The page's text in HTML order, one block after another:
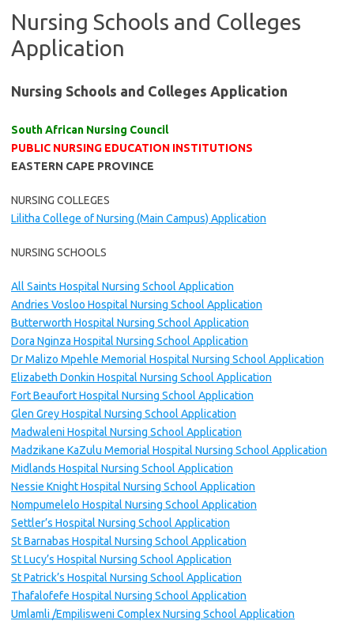
Nursing Schools and Colleges
Application
Nursing Schools and Colleges Application
South African Nursing Council
PUBLIC NURSING EDUCATION INSTITUTIONS
EASTERN CAPE PROVINCE
NURSING COLLEGES
Lilitha College of Nursing (Main Campus) Application
NURSING SCHOOLS
All Saints Hospital Nursing School Application
Andries Vosloo Hospital Nursing School Application
Butterworth Hospital Nursing School Application
Dora Nginza Hospital Nursing School Application
Dr Malizo Mpehle Memorial Hospital Nursing School Application
Elizabeth Donkin Hospital Nursing School Application
Fort Beaufort Hospital Nursing School Application
Glen Grey Hospital Nursing School Application
Madwaleni Hospital Nursing School Application
Madzikane KaZulu Memorial Hospital Nursing School Application
Midlands Hospital Nursing School Application
Nessie Knight Hospital Nursing School Application
Nompumelelo Hospital Nursing School Application
Settler’s Hospital Nursing School Application
St Barnabas Hospital Nursing School Application
St Lucy’s Hospital Nursing School Application
St Patrick’s Hospital Nursing School Application
Thafalofefe Hospital Nursing School Application
Umlamli /Empilisweni Complex Nursing School Application